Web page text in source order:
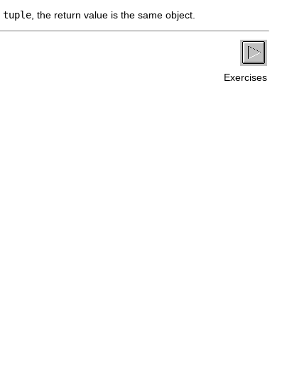
tuple , the return value is the same object.
Exercises